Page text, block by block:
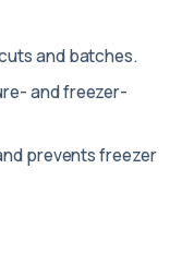
and batches.
and freezer-
prevents freezer